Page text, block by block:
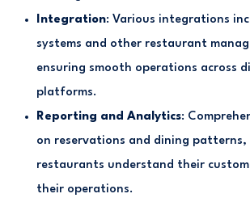
Integration: Various integrations
systems and other restaurant
ensuring smooth operations across
platforms.
Reporting and Analytics:
on reservations and dining patterns,
restaurants understand their
their operations.